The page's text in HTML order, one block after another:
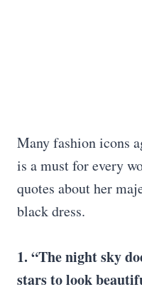
Many fashion icons
is a must for every
quotes about her
black dress.
1. “The night sky
stars to look